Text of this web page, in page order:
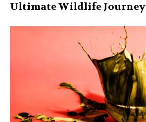
Ultimate Wildlife Journey